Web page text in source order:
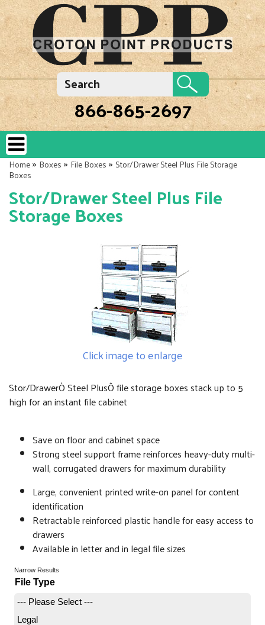
866-865-2697
Home»Boxes»File Boxes»Stor/Drawer Steel Plus File Storage
Boxes
Stor/Drawer Steel Plus File
Storage Boxes
Click image to enlarge
Stor/DrawerÒ Steel PlusÔ file storage boxes stack up to 5
high for an instant file cabinet
Save on floor and cabinet space
Strong steel support frame reinforces heavy-duty multi-
wall, corrugated drawers for maximum durability
Large, convenient printed write-on panel for content
identification
Retractable reinforced plastic handle for easy access to
drawers
Available in letter and in legal file sizes
Narrow Results
File Type
--- Please Select ---
Legal